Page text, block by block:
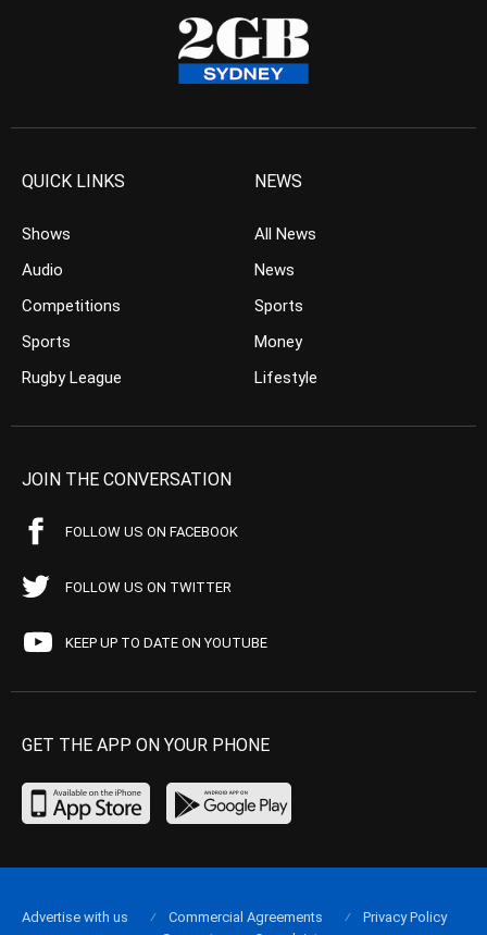
QUICK LINKS
Shows
Audio
Competitions
Sports
Rugby League
NEWS
All News
News
Sports
Money
Lifestyle
JOIN THE CONVERSATION
FOLLOW US ON FACEBOOK
FOLLOW US ON TWITTER
KEEP UP TO DATE ON YOUTUBE
GET THE APP ON YOUR PHONE
Advertise with us Commercial Agreements
Privacy Policy